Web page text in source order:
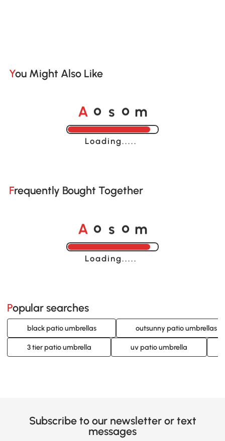
You Might Also Like
A o s o m
Loading......
Frequently Bought Together
A o s o m
Loading......
Popular searches
black patio umbrellas outsunny patio umbrellas
3 tier patio umbrella uv patio umbrella
Subscribe to our newsletter or text
messages